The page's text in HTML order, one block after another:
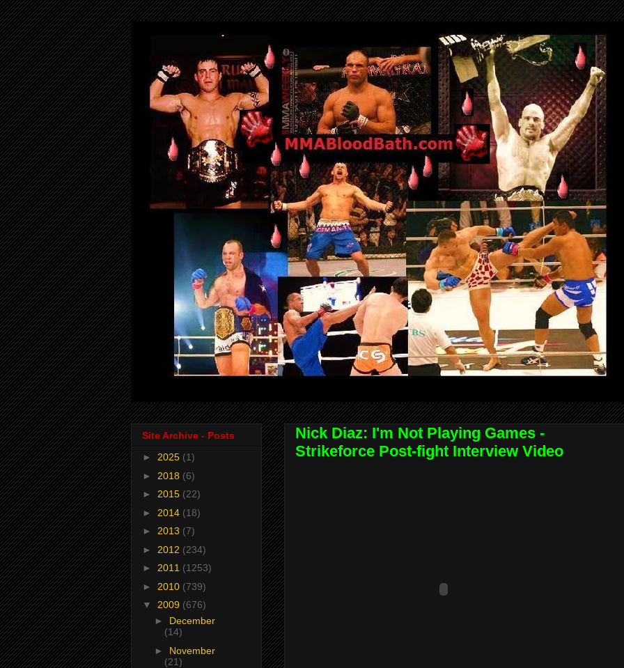
Nick Diaz: I'm Not Playing Games -
Strikeforce Post-fight Interview Video
Site Archive - Posts
► 2025 (1)
► 2018 (6)
► 2015 (22)
► 2014 (18)
► 2013 (7)
► 2012 (234)
► 2011 (1253)
► 2010 (739)
▼ 2009 (676)
► December
(14)
► November
(21)